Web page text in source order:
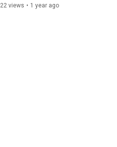
22 views • 1 year ago